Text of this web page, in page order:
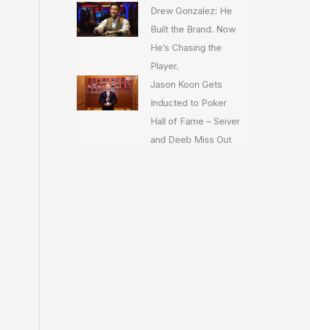
Drew Gonzalez: He
Built the Brand. Now
He’s Chasing the
Player.
Jason Koon Gets
Inducted to Poker
Hall of Fame – Seiver
and Deeb Miss Out